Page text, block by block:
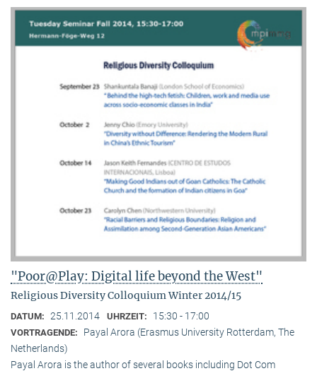
"Poor@Play: Digital life beyond the West"
Religious Diversity Colloquium Winter 2014/15
DATUM: 25.11.2014 UHRZEIT: 15:30 - 17:00
VORTRAGENDE:
Payal Arora (Erasmus University Rotterdam, The
Netherlands)
Payal Arora is the author of several books including Dot Com